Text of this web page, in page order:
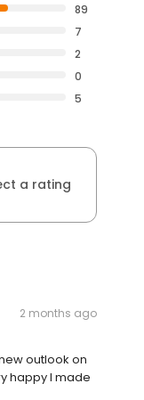
89
7
2
0
5
a rating
2 months ago
outlook on
happy I made